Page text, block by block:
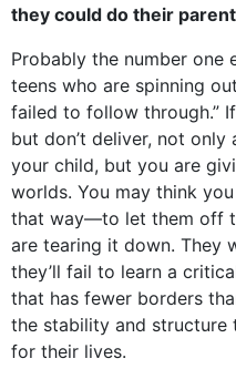
they could do their
Probably the number one
teens who are spinning
failed to follow through.”
but don’t deliver, not
your child, but you are
worlds. You may think
that way—to let them off
are tearing it down. They
they’ll fail to learn a
that has fewer borders
the stability and structure
for their lives.